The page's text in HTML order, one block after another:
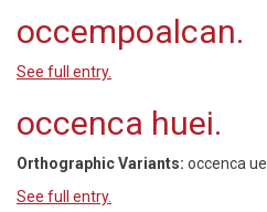
occempoalcan.
See full entry.
occenca huei.
Orthographic Variants: occenca
See full entry.